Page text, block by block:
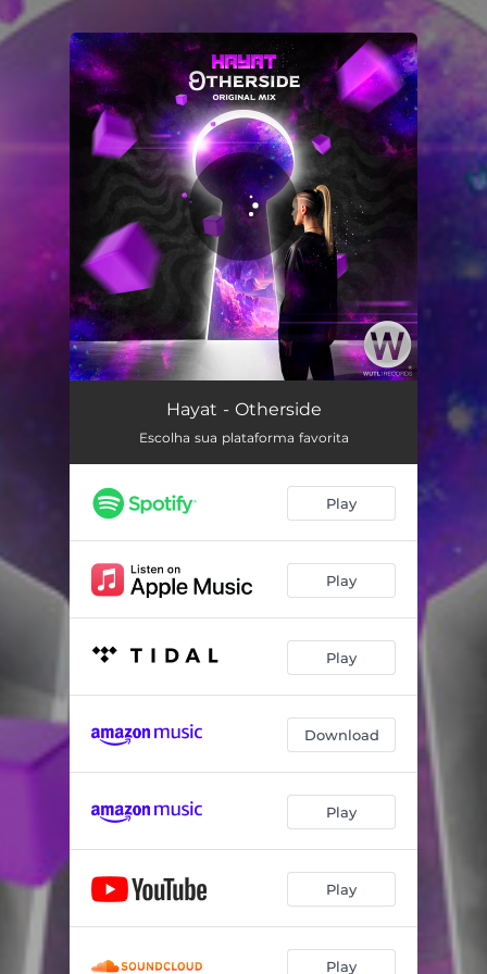
You're all set!
OthersideHayat - Otherside
Escolha sua plataforma favorita
Play
Play
Play
Download
Play
Play
Play